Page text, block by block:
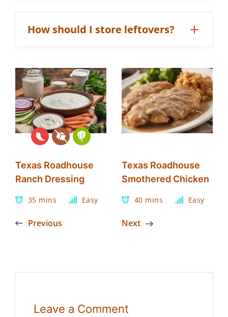
How should I store leftovers?
Texas Roadhouse
Ranch Dressing
35 mins Easy
Previous
Texas Roadhouse
Smothered Chicken
40 mins Easy
Next
Leave a Comment